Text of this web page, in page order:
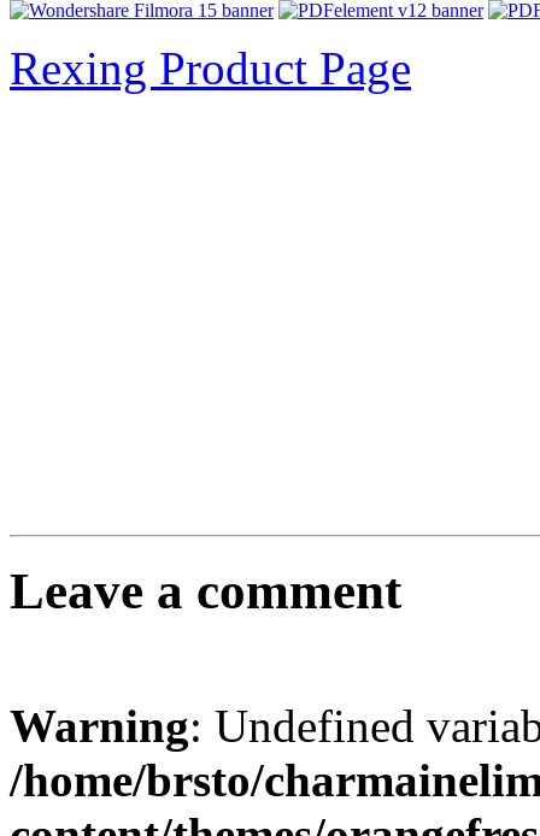
Rexing Product Page
Leave a comment
Warning: Undefined
/home/brsto/